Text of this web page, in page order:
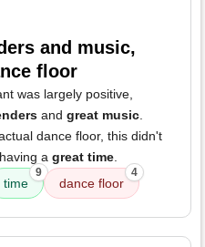
and music,
floor
was largely positive,
and great music.
dance floor, this didn't
a great time.
time
9
dance floor
4